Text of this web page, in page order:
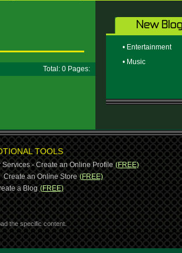
Total: 0 Pages:
• Entertainment
• Music
TOOLS
Services - Create an Online Profile (FREE)
Create an Online Store (FREE)
a Blog (FREE)
the specific content.